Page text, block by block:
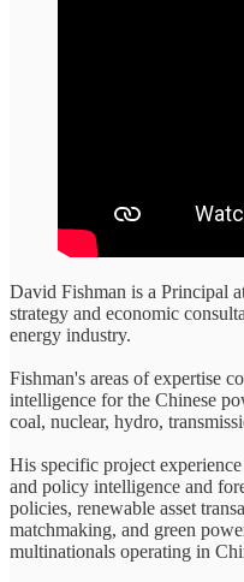
David Fishman is a Principal
strategy and economic
energy industry.
Fishman's areas of expertise
intelligence for the Chinese
coal, nuclear, hydro,
His specific project
and policy intelligence and
policies, renewable asset
matchmaking, and green
multinationals operating in